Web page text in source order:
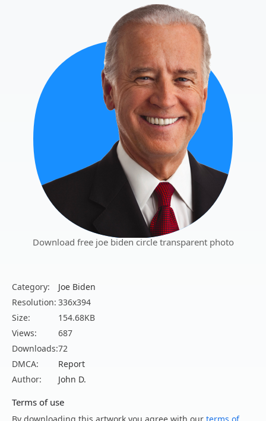
Download free joe biden circle transparent photo
Category:
Joe Biden
Resolution: 336x394
Size:
154.68KB
Views:
687
Downloads:72
DMCA:
Report
Author:
John D.
Terms of use